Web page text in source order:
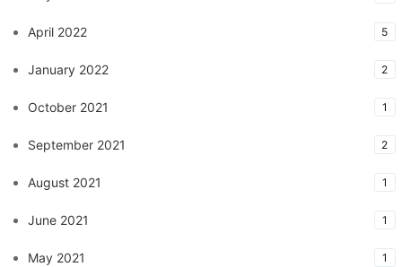
April 2022 5
January 2022 2
October 2021 1
September 2021 2
August 2021 1
June 2021 1
May 2021 1